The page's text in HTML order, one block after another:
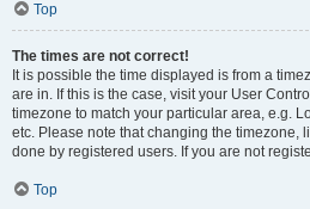
Top
The times are not correct!
It is possible the time displayed is from a
are in. If this is the case, visit your User
timezone to match your particular area, e.g.
etc. Please note that changing the timezone,
done by registered users. If you are not
Top